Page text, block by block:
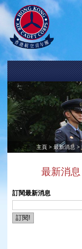
主頁 > 最新消息>
最新消息
訂閱最新消息